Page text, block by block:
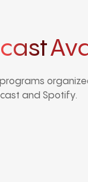
and Spotify.